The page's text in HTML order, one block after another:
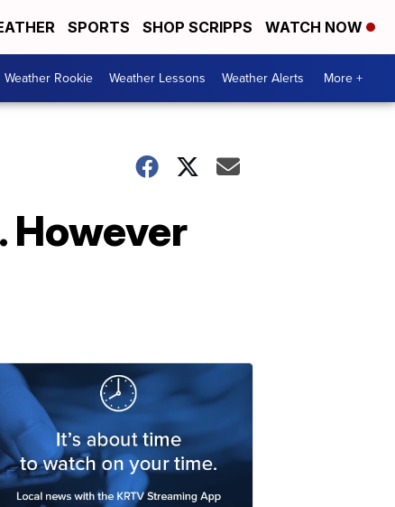
SPORTS SHOP SCRIPPS WATCH NOW
Weather Rookie Weather Lessons Weather Alerts More +
However